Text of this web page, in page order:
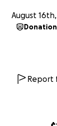
August
Report